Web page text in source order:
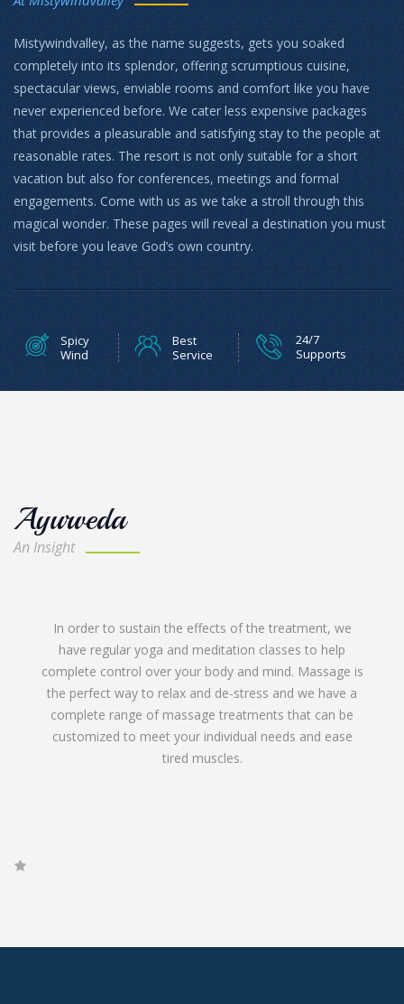
Mistywindvalley, as the name suggests, gets you soaked
completely into its splendor, offering scrumptious cuisine,
spectacular views, enviable rooms and comfort like you have
never experienced before. We cater less expensive packages
that provides a pleasurable and satisfying stay to the people at
reasonable rates. The resort is not only suitable for a short
vacation but also for conferences, meetings and formal
engagements. Come with us as we take a stroll through this
magical wonder. These pages will reveal a destination you must
visit before you leave God’s own country.
Spicy
Wind
Best
Service
24/7
Supports
Ayurveda
An Insight
Kerala is also blessed with innumerous medicinal plants
and provides the continuity and consistency of
Ayurveda medicines needed for effective treatment
procedures.